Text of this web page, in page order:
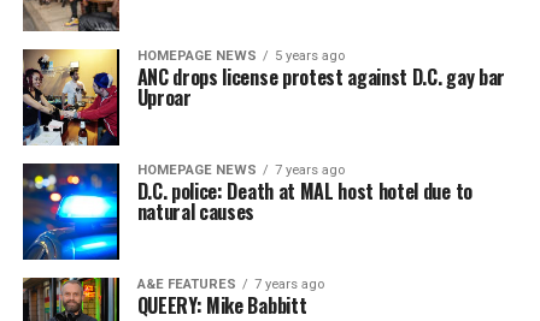
HOMEPAGE NEWS 5 years ago
ANC drops license protest against D.C. gay bar
Uproar
HOMEPAGE NEWS 7 years ago
D.C. police: Death at MAL host hotel due to
natural causes
A&E FEATURES 7 years ago
QUEERY: Mike Babbitt